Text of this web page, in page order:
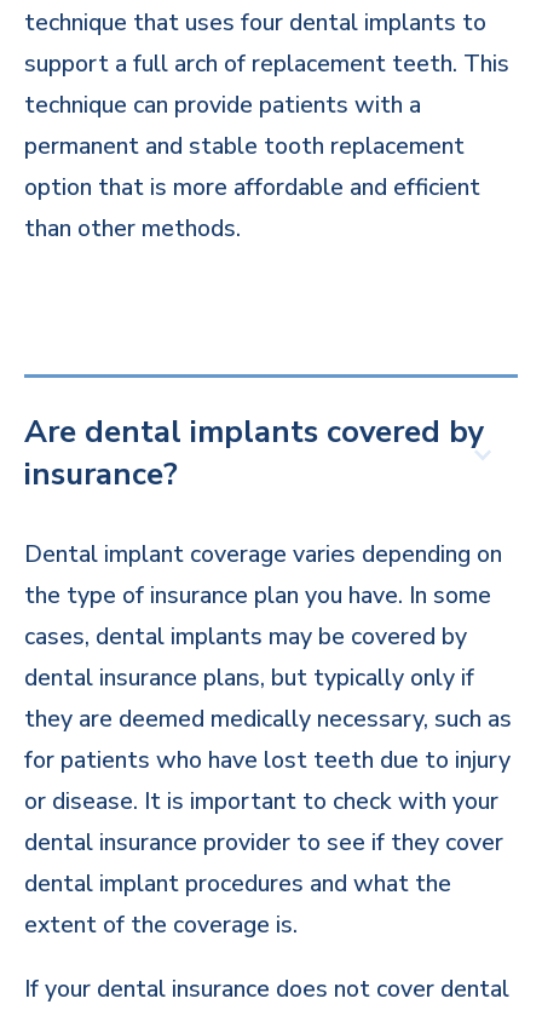
technique that uses four dental implants to
support a full arch of replacement teeth. This
technique can provide patients with a
permanent and stable tooth replacement
option that is more affordable and efficient
than other methods.
Are dental implants covered by
insurance?
Dental implant coverage varies depending on
the type of insurance plan you have. In some
cases, dental implants may be covered by
dental insurance plans, but typically only if
they are deemed medically necessary, such as
for patients who have lost teeth due to injury
or disease. It is important to check with your
dental insurance provider to see if they cover
dental implant procedures and what the
extent of the coverage is.
If your dental insurance does not cover dental